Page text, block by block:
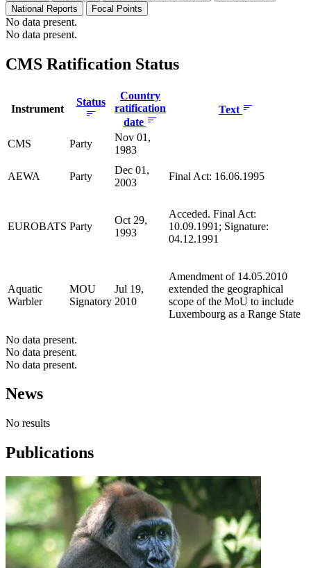
National Reports
Focal Points
No data present.
No data present.
CMS Ratification Status
Instrument
Status
Country
ratification
date
Text
CMS Party
Nov 01,
1983
AEWA Party
Dec 01,
2003
Final Act: 16.06.1995
EUROBATS Party
Oct 29,
1993
Acceded. Final Act:
10.09.1991; Signature:
04.12.1991
Aquatic
Warbler
MOU
Signatory
Jul 19,
2010
Amendment of 14.05.2010
extended the geographical
scope of the MoU to include
Luxembourg as a Range State
No data present.
No data present.
No data present.
News
No results
Publications